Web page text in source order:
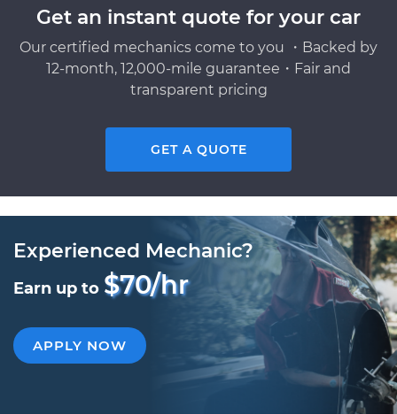
Get an instant quote for your car
Our certified mechanics come to you ・Backed by
12-month, 12,000-mile guarantee・Fair and
transparent pricing
GET A QUOTE
Experienced Mechanic?
Earn up to $70/hr
APPLY NOW